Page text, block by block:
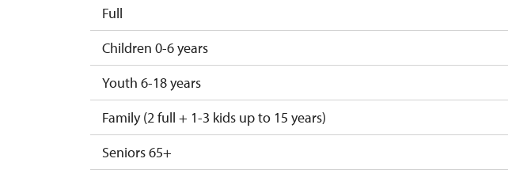
Full
Children 0-6 years
Youth 6-18 years
Family (2 full + 1-3 kids up to 15 years)
Seniors 65+